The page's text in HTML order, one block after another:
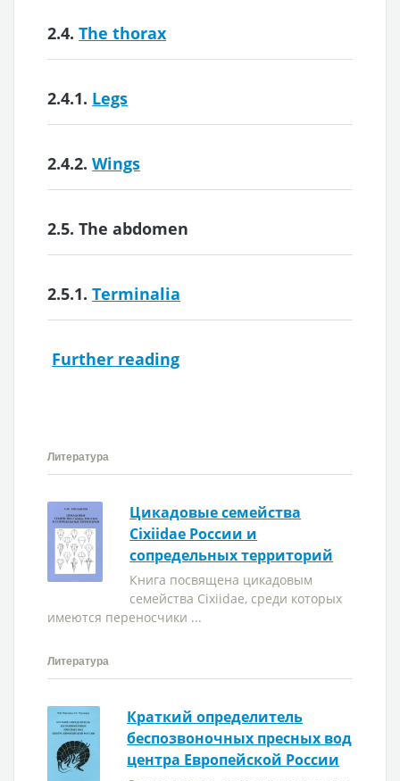
2.4.The thorax
2.4.1. Legs
2.4.2.Wings
2.5.The abdomen
2.5.1.Terminalia
Further reading
Литература
Цикадовые семейства
Cixiidae России и
сопредельных территорий
Книга посвящена цикадовым
семейства Cixiidae, среди которых
имеются переносчики ...
Литература
Краткий определитель
беспозвоночных пресных вод
центра Европейской России